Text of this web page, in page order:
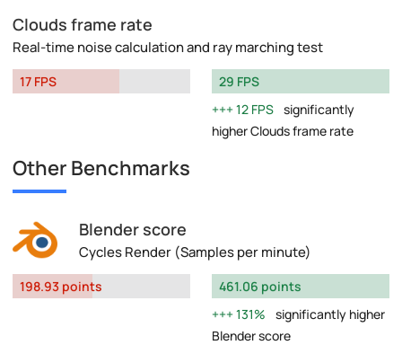
Clouds frame rate
Real-time noise calculation and ray marching test
17 FPS
29 FPS
12 FPS significantly
higher Clouds frame rate
Other Benchmarks
Blender score
Cycles Render (Samples per minute)
198.93 points
461.06 points
131%
significantly higher
Blender score